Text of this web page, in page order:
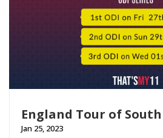
England Tour of
Jan 25, 2023